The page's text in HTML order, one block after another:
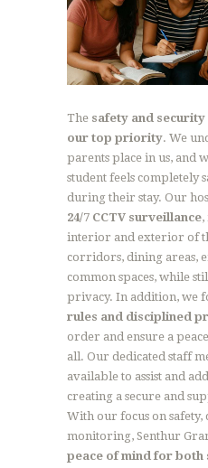
The safety and
our top priority. We
parents place in us, and
student feels completely
during their stay. Our
24/7 CCTV surveillance
interior and exterior of
corridors, dining areas,
common spaces, while
privacy. In addition, we
rules and disciplined
order and ensure a
all. Our dedicated staff
available to assist and
creating a secure and
With our focus on safety,
monitoring, Senthur
peace of mind for both